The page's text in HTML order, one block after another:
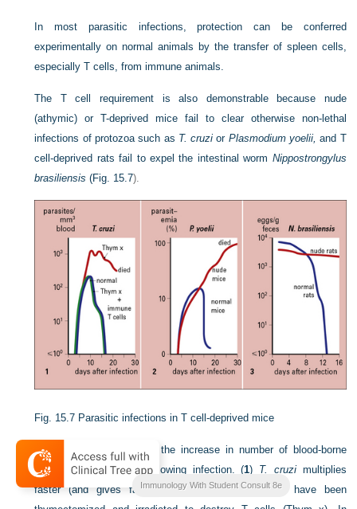
In most parasitic infections, protection can be conferred
experimentally on normal animals by the transfer of spleen cells,
especially T cells, from immune animals.
The T cell requirement is also demonstrable because nude
(athymic) or T-deprived mice fail to clear otherwise non-lethal
infections of protozoa such as T. cruzi or Plasmodium yoelii, and T
cell-deprived rats fail to expel the intestinal worm Nippostrongylus
brasiliensis (Fig. 15.7).
Fig. 15.7 Parasitic infections in T cell-deprived mice
The first two graphs plot the increase in number of blood-borne
protozoa (parasitemia) following infection. (1) T. cruzimultiplies
faster (and gives fatal parasitemia) in mice that have been
Immunology With Student Consult 8e